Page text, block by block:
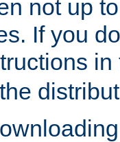
not up
If you
in